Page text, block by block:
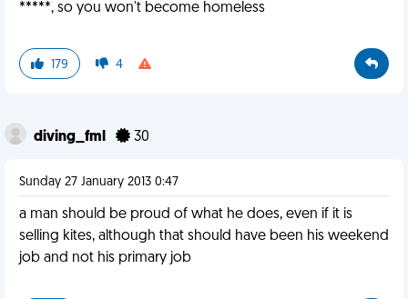
*****, so you won't become homeless
179 4
diving_fml 30
Sunday 27 January 2013 0:47
a man should be proud of what he does, even if it is
selling kites, although that should have been his weekend
job and not his primary job